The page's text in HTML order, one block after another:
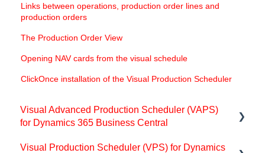
Links between operations, production order lines and
production orders
The Production Order View
Opening NAV cards from the visual schedule
ClickOnce installation of the Visual Production Scheduler
Visual Advanced Production Scheduler (VAPS)
for Dynamics 365 Business Central
Support
Visual Production Scheduler (VPS) for Dynamics